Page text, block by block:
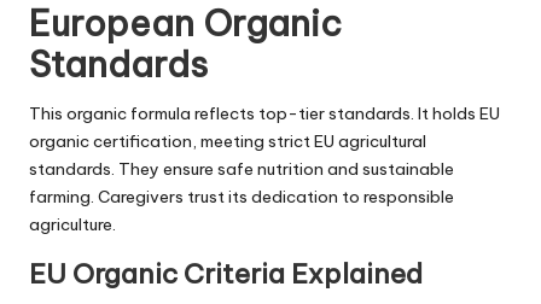
European Organic
Standards
This organic formula reflects top-tier standards. It holds EU
organic certification, meeting strict EU agricultural
standards. They ensure safe nutrition and sustainable
farming. Caregivers trust its dedication to responsible
agriculture.
EU Organic Criteria Explained